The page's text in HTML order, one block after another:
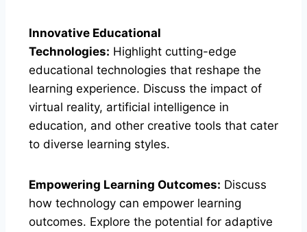
Innovative Educational
Technologies: Highlight cutting-edge
educational technologies that reshape the
learning experience. Discuss the impact of
virtual reality, artificial intelligence in
education, and other creative tools that cater
to diverse learning styles.
Empowering Learning Outcomes: Discuss
how technology can empower learning
outcomes. Explore the potential for adaptive